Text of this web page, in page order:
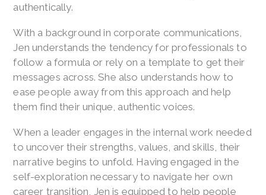
authentically.
With a background in corporate communications,
Jen understands the tendency for professionals to
follow a formula or rely on a template to get their
messages across. She also understands how to
ease people away from this approach and help
them find their unique, authentic voices.
When a leader engages in the internal work needed
to uncover their strengths, values, and skills, their
narrative begins to unfold. Having engaged in the
self-exploration necessary to navigate her own
career transition, Jen is equipped to help people